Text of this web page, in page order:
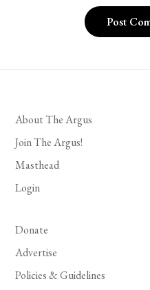
About The Argus
Join The Argus!
Masthead
Login
Donate
Advertise
Policies & Guidelines